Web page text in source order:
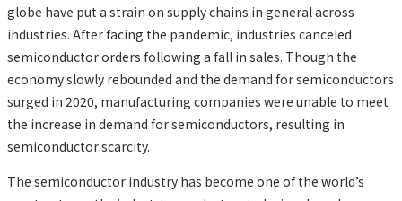
globe have put a strain on supply chains in general across
industries. After facing the pandemic, industries canceled
semiconductor orders following a fall in sales. Though the
economy slowly rebounded and the demand for semiconductors
surged in 2020, manufacturing companies were unable to meet
the increase in demand for semiconductors, resulting in
semiconductor scarcity.
The semiconductor industry has become one of the world’s